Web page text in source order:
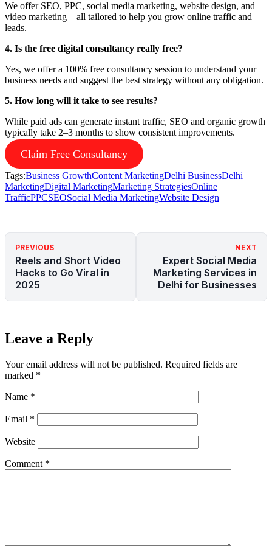
We offer SEO, PPC, social media marketing, website design, and
video marketing—all tailored to help you grow online traffic and
leads.
4. Is the free digital consultancy really free?
Yes, we offer a 100% free consultancy session to understand your
business needs and suggest the best strategy without any obligation.
5. How long will it take to see results?
While paid ads can generate instant traffic, SEO and organic growth
typically take 2–3 months to show consistent improvements.
Claim Free Consultancy
Tags:Business GrowthContent MarketingDelhi BusinessDelhi
MarketingDigital MarketingMarketing StrategiesOnline
TrafficPPCSEOSocial Media MarketingWebsite Design
PREVIOUS
Reels and Short Video
Hacks to Go Viral in
2025
NEXT
Expert Social Media
Marketing Services in
Delhi for Businesses
Leave a Reply
Your email address will not be published. Required fields are
marked *
Name *
Email *
Website
Comment *